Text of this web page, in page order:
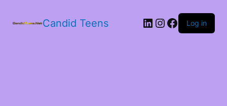
Candid Teens LinkedIn
Instagram
Facebook
Log in